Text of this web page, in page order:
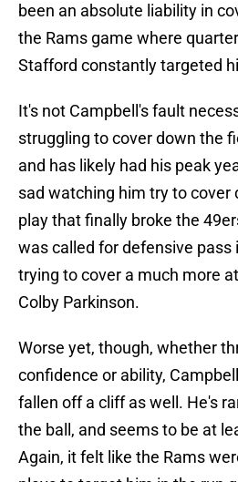
been an absolute liability in
the Rams game where
Stafford constantly targeted
It's not Campbell's fault
struggling to cover down the
and has likely had his peak
sad watching him try to cover
play that finally broke the
was called for defensive
trying to cover a much more
Colby Parkinson.
Worse yet, though, whether
confidence or ability,
fallen off a cliff as well. He's
the ball, and seems to be at
Again, it felt like the Rams